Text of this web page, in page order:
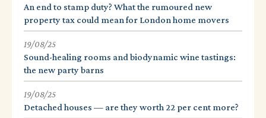
An end to stamp duty? What the rumoured new
property tax could mean for London home movers
19/08/25
Sound-healing rooms and biodynamic wine tastings:
the new party barns
19/08/25
Detached houses — are they worth 22 per cent more?